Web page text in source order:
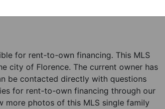
for rent-to-own financing. This MLS
city of Florence. The current owner has
be contacted directly with questions
for rent-to-own financing through our
more photos of this MLS single family